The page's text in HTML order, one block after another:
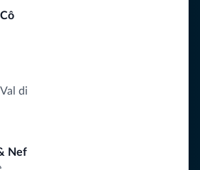
di
Nef
Dolomiti.it
the Dolomites
exclusive offers and news for